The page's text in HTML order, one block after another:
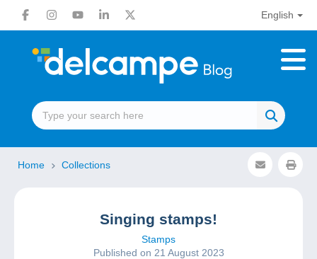
English
Home Collections
Singing stamps!
Stamps
Published on 21 August 2023